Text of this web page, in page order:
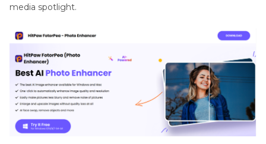
media spotlight.